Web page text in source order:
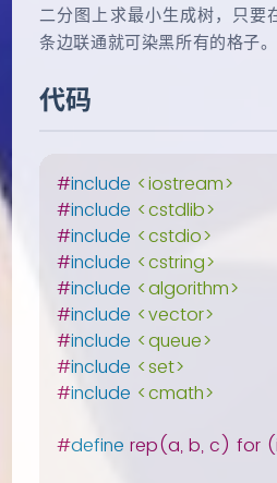
二分图上求最小生成树，只
条边联通就可染黑所有的格子
代码
#include <iostream>
#include <cstdlib>
#include <cstdio>
#include <cstring>
#include <algorithm>
#include <vector>
#include <queue>
#include <set>
#include <cmath>
#define rep(a, b, c) for